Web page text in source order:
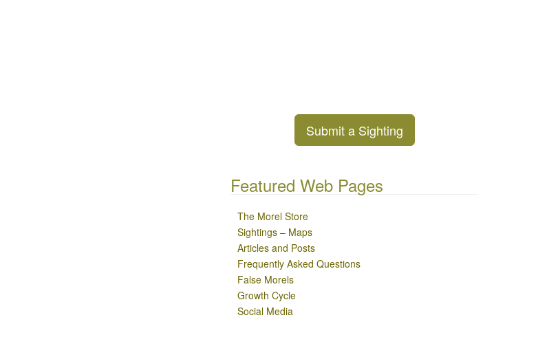
Submit a Sighting
Featured Web Pages
The Morel Store
Sightings – Maps
Articles and Posts
Frequently Asked Questions
False Morels
Growth Cycle
Social Media